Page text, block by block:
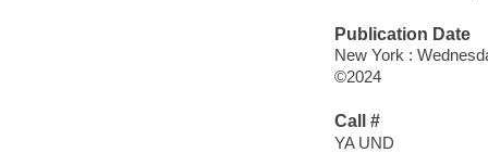
Publication Date
New York :
©2024
Call #
YA UND